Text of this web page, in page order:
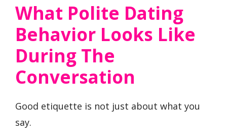
What Polite Dating
Behavior Looks Like
During The
Conversation
Good etiquette is not just about what you
say.